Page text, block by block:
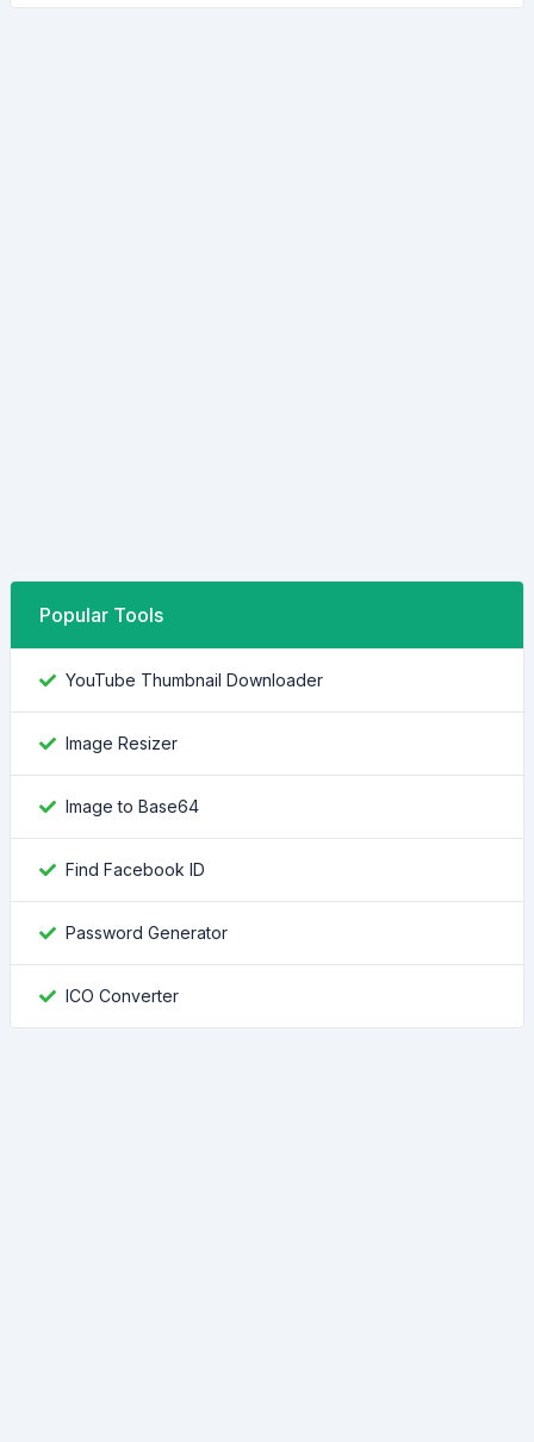
Popular Tools
YouTube Thumbnail Downloader
Image Resizer
Image to Base64
Find Facebook ID
Password Generator
ICO Converter